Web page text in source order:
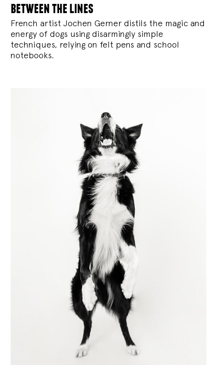
between the lines
French artist Jochen Gerner distils the magic and
energy of dogs using disarmingly simple
techniques, relying on felt pens and school
notebooks.